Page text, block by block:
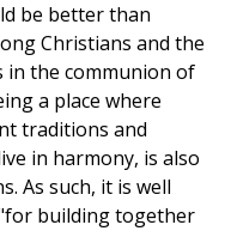
be better than
Christians and the
the communion of
a place where
traditions and
in harmony, is also
As such, it is well
building together